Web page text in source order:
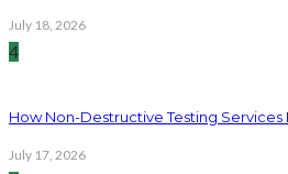
July 18, 2026
4
How Non-Destructive Testing
July 17, 2026